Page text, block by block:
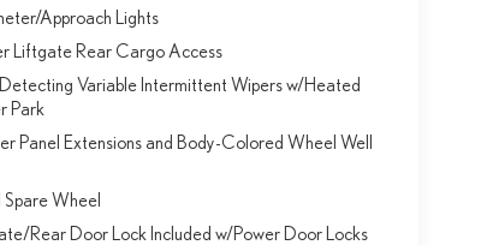
Approach Lights
Liftgate Rear Cargo Access
Variable Intermittent Wipers w/Heated
Park
Panel Extensions and Body-Colored Wheel Well
Spare Wheel
Rear Door Lock Included w/Power Door Locks